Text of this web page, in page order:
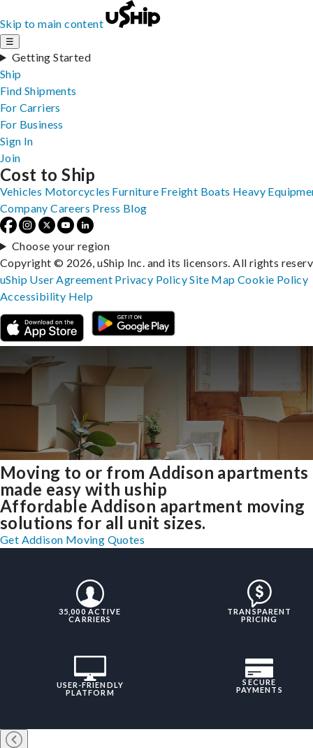
Skip to main content
☰
Getting Started
Ship
Find Shipments
For Carriers
For Business
Sign In
Join
Moving to or from Addison apartments
made easy with uship
Affordable Addison apartment moving
solutions for all unit sizes.
Get Addison Moving Quotes
35,000 ACTIVE
CARRIERS
TRANSPARENT
PRICING
USER-FRIENDLY
PLATFORM
SECURE
PAYMENTS
Cost to Ship
Vehicles Motorcycles Furniture Freight Boats Heavy
Company Careers Press Blog
Choose your region
Copyright © 2026, uShip Inc. and its licensors. All rights
uShip User Agreement Privacy PolicySite MapCookie Policy
Accessibility Help